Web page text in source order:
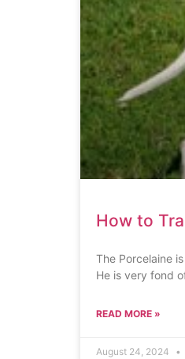
How to
The Porcelaine
He is very fond
READ MORE »
August 24, 2024